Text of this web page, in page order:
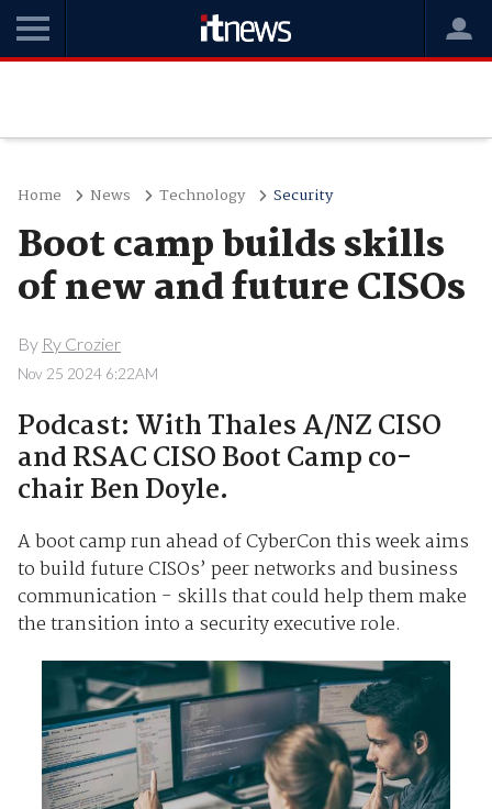
Home News Technology Security
Boot camp builds skills
of new and future CISOs
By Ry Crozier
Nov 25 2024 6:22AM
Podcast: With Thales A/NZ CISO
and RSAC CISO Boot Camp co-
chair Ben Doyle.
A boot camp run ahead of CyberCon this week aims
to build future CISOs’ peer networks and business
communication - skills that could help them make
the transition into a security executive role.